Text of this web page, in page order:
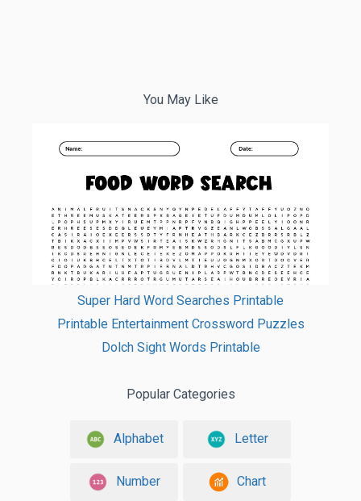
You May Like
Super Hard Word Searches Printable
Printable Entertainment Crossword Puzzles
Dolch Sight Words Printable
Popular Categories
Alphabet Letter
Number Chart